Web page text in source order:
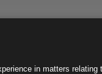
in matters relating